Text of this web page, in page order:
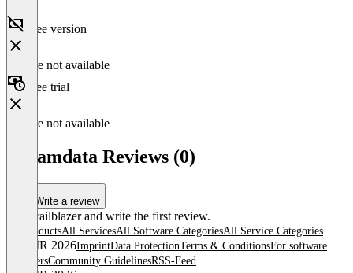
Free version
Feature not available
Free trial
Feature not available
Dreamdata Reviews (0)
Write a review
Be a trailblazer and write the first review.
All productsAll ServicesAll Software CategoriesAll Service Categories
© OMR 2026ImprintData ProtectionTerms & ConditionsFor software
providersCommunity GuidelinesRSS-Feed